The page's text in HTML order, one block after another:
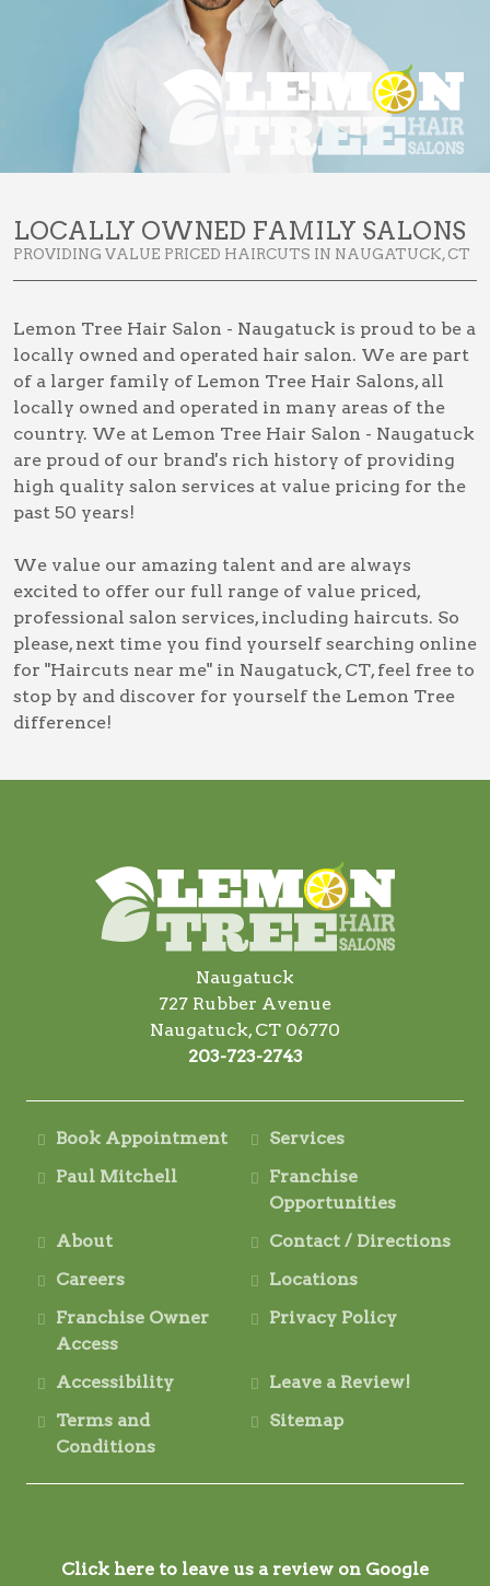
LOCALLY OWNED FAMILY SALONS
PROVIDING VALUE PRICED HAIRCUTS IN NAUGATUCK, CT
Lemon Tree Hair Salon - Naugatuck is proud to be a
locally owned and operated hair salon. We are part
of a larger family of Lemon Tree Hair Salons, all
locally owned and operated in many areas of the
country. We at Lemon Tree Hair Salon - Naugatuck
are proud of our brand's rich history of providing
high quality salon services at value pricing for the
past 50 years!
We value our amazing talent and are always
excited to offer our full range of value priced,
professional salon services, including haircuts. So
please, next time you find yourself searching online
for "Haircuts near me" in Naugatuck, CT, feel free to
stop by and discover for yourself the Lemon Tree
difference!
Naugatuck
727 Rubber Avenue
Naugatuck, CT 06770
203-723-2743
Book Appointment
Services
Paul Mitchell
Franchise
Opportunities
About
Contact / Directions
Careers
Locations
Franchise Owner
Access
Privacy Policy
Accessibility
Leave a Review!
Terms and
Conditions
Sitemap
Click here to leave us a review on Google